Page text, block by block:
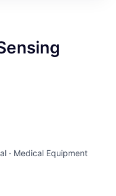
· Medical Equipment